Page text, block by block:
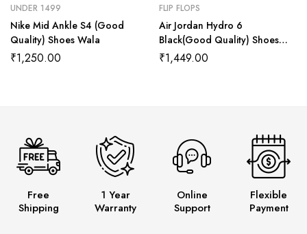
UNDER 1499
Nike Mid Ankle S4 (Good
Quality) Shoes Wala
₹1,250.00
FLIP FLOPS
Air Jordan Hydro 6
Black(Good Quality) Shoes
Wala
₹1,449.00
Free
Shipping
1 Year
Warranty
Online
Support
Flexible
Payment